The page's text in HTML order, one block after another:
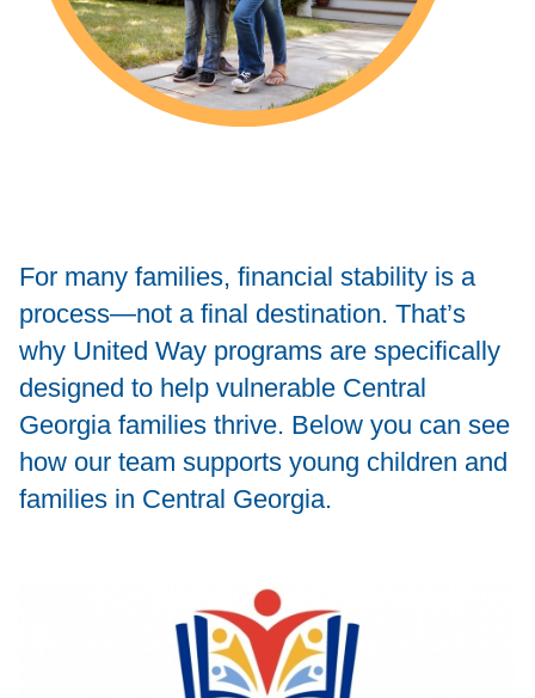
For many families, financial stability is a
process—not a final destination. That’s
why United Way programs are specifically
designed to help vulnerable Central
Georgia families thrive. Below you can see
how our team supports young children and
families in Central Georgia.